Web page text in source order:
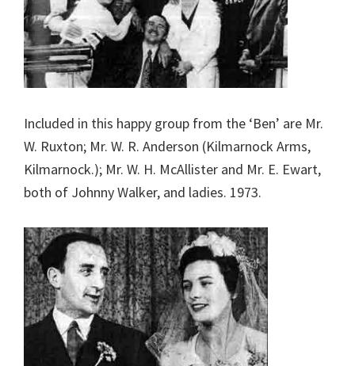
Included in this happy group from the ‘Ben’ are Mr.
W. Ruxton; Mr. W. R. Anderson (Kilmarnock Arms,
Kilmarnock.); Mr. W. H. McAllister and Mr. E. Ewart,
both of Johnny Walker, and ladies. 1973.